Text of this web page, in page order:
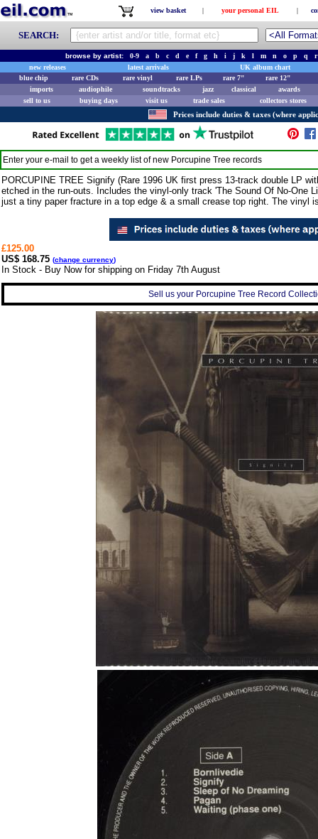
view basket | your personal EIL |
SEARCH:
browse by artist: 0-9 a b c d e f g h i j k l m n o p q
r
new releases
latest arrivals
UK album chart
blue chip
rare CDs rare vinyl rare LPs rare 7"
rare 12"
imports
audiophile soundtracks jazz classical
awards
sell to us
buying days visit us trade sales collectors stores
Prices include duties & taxes (where
Enter your e-mail to get a weekly list of new Porcupine Tree records
PORCUPINE TREE Signify (Rare 1996 UK first press 13-track double LP
etched in the run-outs. Includes the vinyl-only track 'The Sound Of No-One
just a tiny paper fracture in a top edge & a small crease top right. The vinyl
£125.00
US$ 168.75 (change currency)
In Stock - Buy Now for shipping on Friday 7th August
Sell us your Porcupine Tree Record